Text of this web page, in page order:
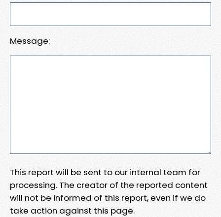
Message:
This report will be sent to our internal team for
processing. The creator of the reported content
will not be informed of this report, even if we do
take action against this page.